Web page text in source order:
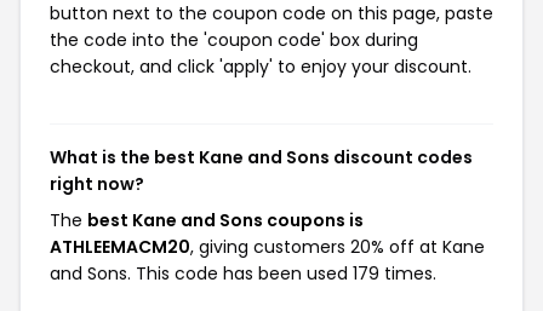
button next to the coupon code on this page, paste
the code into the 'coupon code' box during
checkout, and click 'apply' to enjoy your discount.
What is the best Kane and Sons discount codes
right now?
The best Kane and Sons coupons is
ATHLEEMACM20, giving customers 20% off at Kane
and Sons. This code has been used 179 times.